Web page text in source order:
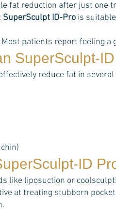
fat reduction after just one
SuperSculpt ID-Pro is
patients report feeling
SuperSculpt-
reduce fat in
ID
like liposuction or
at treating stubborn